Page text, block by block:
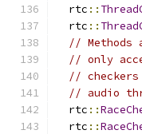
  rtc
::
  rtc
::
// Methods
// only
// checkers
// audio
  rtc
::
  rtc
::